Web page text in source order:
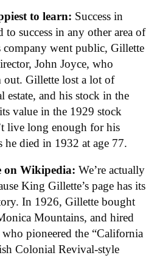
to learn: Success in
to success in any other area of
company went public, Gillette
John Joyce, who
out. Gillette lost a lot of
estate, and his stock in the
value in the 1929 stock
live long enough for his
he died in 1932 at age 77.
on Wikipedia: We’re actually
King Gillette’s page has its
In 1926, Gillette bought
Mountains, and hired
who pioneered the “California
Colonial Revival-style